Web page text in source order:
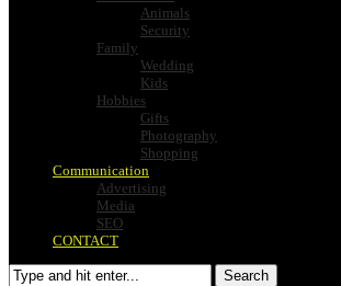
Animals
Security
Family
Wedding
Kids
Hobbies
Gifts
Photography
Shopping
Communication
Advertising
Media
SEO
CONTACT
Search